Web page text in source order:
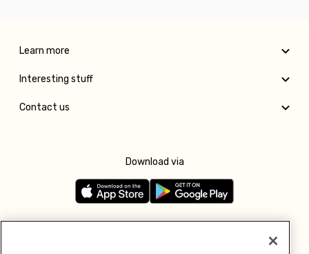
Learn more
Interesting stuff
Contact us
Download via